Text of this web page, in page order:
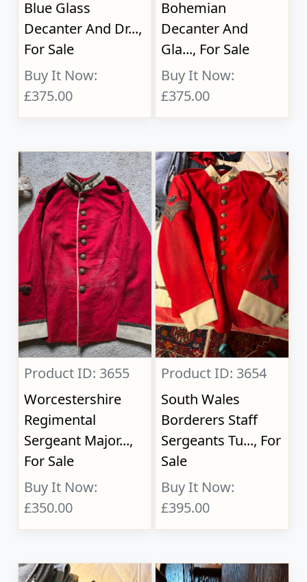
Blue Glass
Decanter And Dr...,
For Sale
Buy It Now:
£375.00
Bohemian
Decanter And
Gla..., For Sale
Buy It Now:
£375.00
Product ID: 3655
Worcestershire
Regimental
Sergeant Major...,
For Sale
Buy It Now:
£350.00
Product ID: 3654
South Wales
Borderers Staff
Sergeants Tu..., For
Sale
Buy It Now:
£395.00